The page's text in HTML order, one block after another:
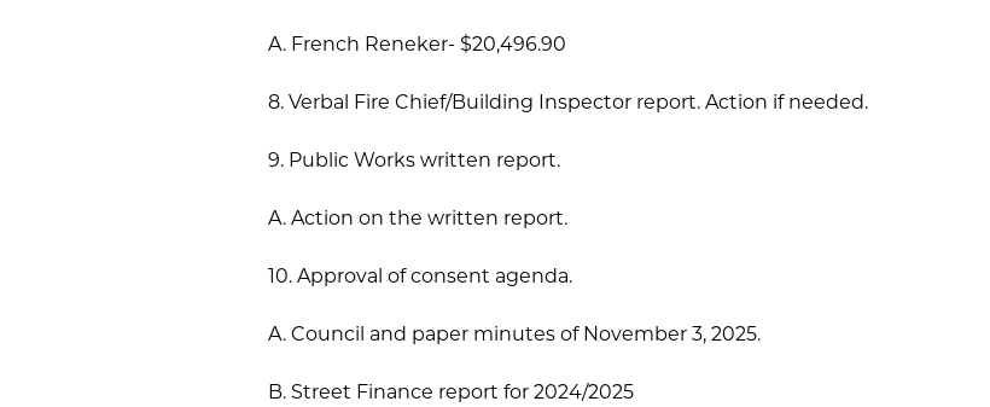
A. French Reneker- $20,496.90
8. Verbal Fire Chief/Building Inspector report. Action if needed.
9. Public Works written report.
A. Action on the written report.
10. Approval of consent agenda.
A. Council and paper minutes of November 3, 2025.
B. Street Finance report for 2024/2025